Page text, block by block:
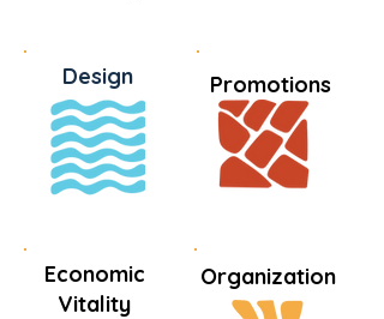
Design Promotions
Economic
Vitality
Organization